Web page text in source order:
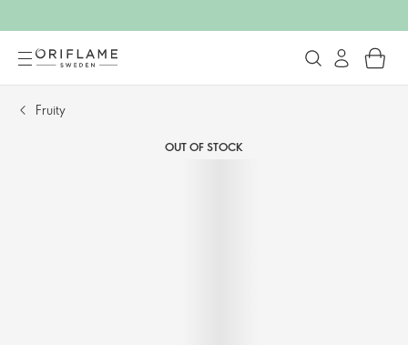
Fruity
OUT OF STOCK